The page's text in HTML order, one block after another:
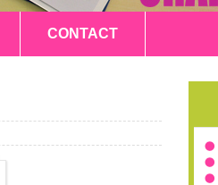
CONTACT